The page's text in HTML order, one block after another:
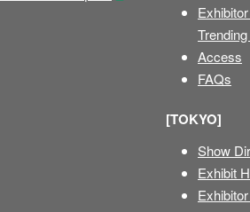
Access
FAQs
[TOKYO]
Show
Exhibit